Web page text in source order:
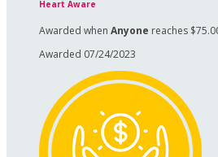
Heart Aware
Awarded when Anyone reaches
Awarded 07/24/2023